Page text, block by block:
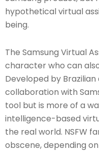
hypothetical virtual
being.
The Samsung Virtual
character who can
Developed by
collaboration with
tool but is more of a
intelligence-based
the real world. NSFW
obscene, depending